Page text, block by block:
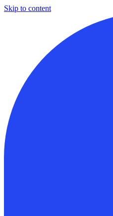
Skip to content